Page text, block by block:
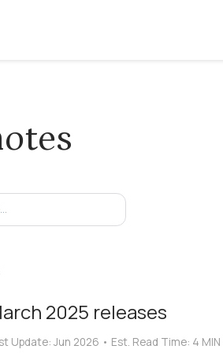
2025 releases
Update: Jun 2026 • Est. Read Time: 4 MIN